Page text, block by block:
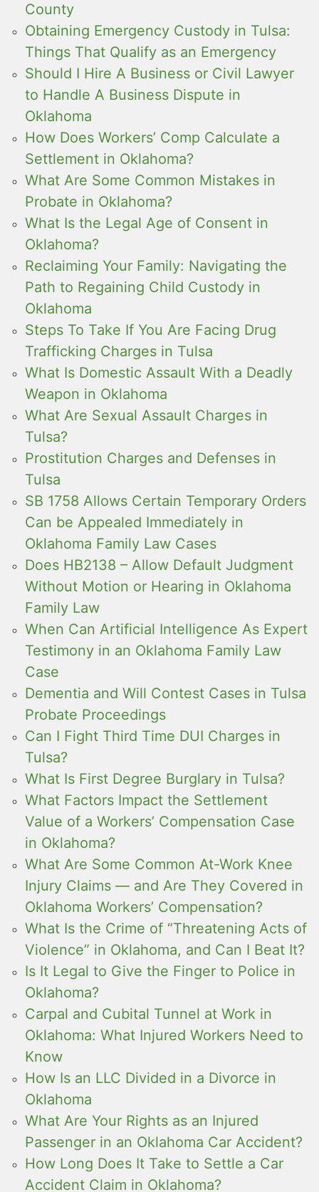
County
Obtaining Emergency Custody in Tulsa:
Things That Qualify as an Emergency
Should I Hire A Business or Civil Lawyer
to Handle A Business Dispute in
Oklahoma
How Does Workers’ Comp Calculate a
Settlement in Oklahoma?
What Are Some Common Mistakes in
Probate in Oklahoma?
What Is the Legal Age of Consent in
Oklahoma?
Reclaiming Your Family: Navigating the
Path to Regaining Child Custody in
Oklahoma
Steps To Take If You Are Facing Drug
Trafficking Charges in Tulsa
What Is Domestic Assault With a Deadly
Weapon in Oklahoma
What Are Sexual Assault Charges in
Tulsa?
Prostitution Charges and Defenses in
Tulsa
SB 1758 Allows Certain Temporary Orders
Can be Appealed Immediately in
Oklahoma Family Law Cases
Does HB2138 – Allow Default Judgment
Without Motion or Hearing in Oklahoma
Family Law
When Can Artificial Intelligence As Expert
Testimony in an Oklahoma Family Law
Case
Dementia and Will Contest Cases in Tulsa
Probate Proceedings
Can I Fight Third Time DUI Charges in
Tulsa?
What Is First Degree Burglary in Tulsa?
What Factors Impact the Settlement
Value of a Workers’ Compensation Case
in Oklahoma?
What Are Some Common At-Work Knee
Injury Claims — and Are They Covered in
Oklahoma Workers’ Compensation?
What Is the Crime of “Threatening Acts of
Violence” in Oklahoma, and Can I Beat It?
Is It Legal to Give the Finger to Police in
Oklahoma?
Carpal and Cubital Tunnel at Work in
Oklahoma: What Injured Workers Need to
Know
How Is an LLC Divided in a Divorce in
Oklahoma
What Are Your Rights as an Injured
Passenger in an Oklahoma Car Accident?
How Long Does It Take to Settle a Car
Accident Claim in Oklahoma?